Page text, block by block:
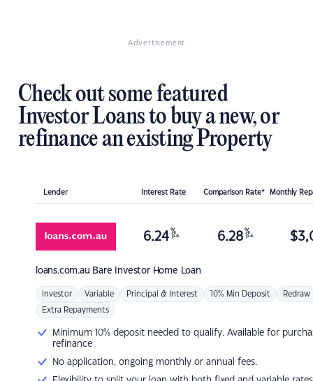
Advertisement
Check out some featured
Investor Loans to buy a new, or
refinance an existing Property
Lender Interest Rate Comparison Rate* Monthly
loans.com.au Bare Investor Home Loan
6.24 %
p.a. 6.28 %
p.a. $
Investor Variable Principal & Interest 10% Min Deposit Redraw
Extra Repayments
Minimum 10% deposit needed to qualify. Available for
refinance
No application, ongoing monthly or annual fees.